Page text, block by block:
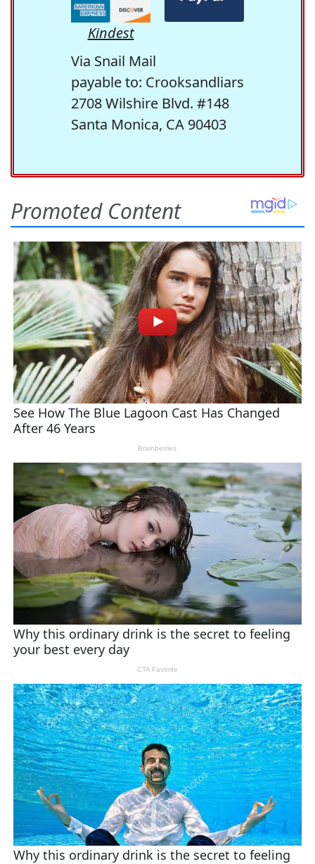
Kindest
Via Snail Mail
payable to: Crooksandliars
2708 Wilshire Blvd. #148
Santa Monica, CA 90403